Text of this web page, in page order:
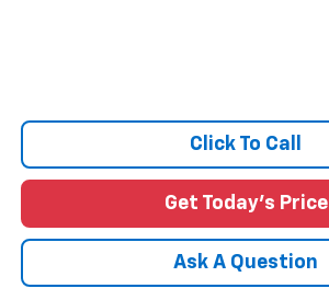
Click To Call
Get Today's Price
Ask A Question